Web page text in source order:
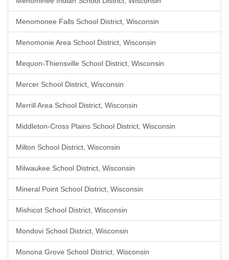
Menomonee Falls School District, Wisconsin
Menomonie Area School District, Wisconsin
Mequon-Thiensville School District, Wisconsin
Mercer School District, Wisconsin
Merrill Area School District, Wisconsin
Middleton-Cross Plains School District, Wisconsin
Milton School District, Wisconsin
Milwaukee School District, Wisconsin
Mineral Point School District, Wisconsin
Mishicot School District, Wisconsin
Mondovi School District, Wisconsin
Monona Grove School District, Wisconsin